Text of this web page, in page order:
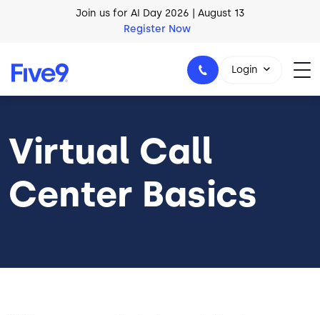
Skip to main content
Download Now
Register Now
1-800-553-8159
Login
Virtual Call
Center Basics